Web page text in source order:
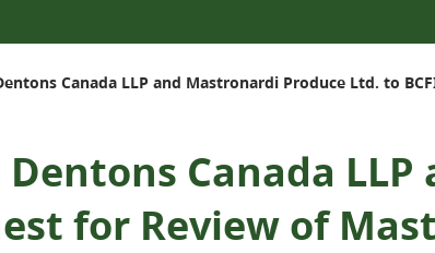
Canada LLP and Mastronardi Produce Ltd. to
Canada
for Review of